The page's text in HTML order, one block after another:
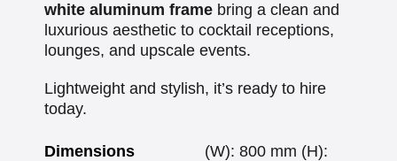
white aluminum frame bring a clean and
luxurious aesthetic to cocktail receptions,
lounges, and upscale events.
Lightweight and stylish, it’s ready to hire
today.
Dimensions
(W): 800 mm (H):